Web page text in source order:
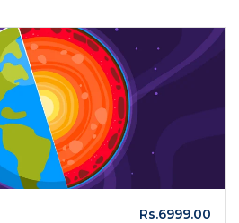
Rs.6999.00